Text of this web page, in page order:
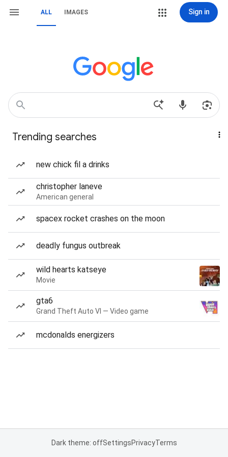
ALL IMAGES Sign in
Trending searches
new chick fil a drinks
christopher laneve
American general
spacex rocket crashes on the moon
deadly fungus outbreak
wild hearts katseye
Movie
gta6
Grand Theft Auto VI — Video game
mcdonalds energizers
Dark theme: offSettingsPrivacyTerms